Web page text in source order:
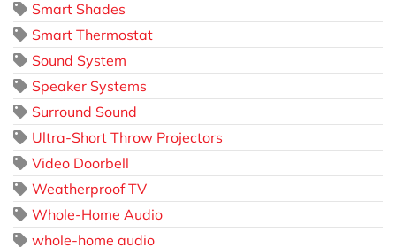
Smart Shades
Smart Thermostat
Sound System
Speaker Systems
Surround Sound
Ultra-Short Throw Projectors
Video Doorbell
Weatherproof TV
Whole-Home Audio
whole-home audio